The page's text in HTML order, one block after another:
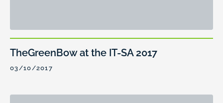
TheGreenBow at the IT-SA 2017
03/10/2017